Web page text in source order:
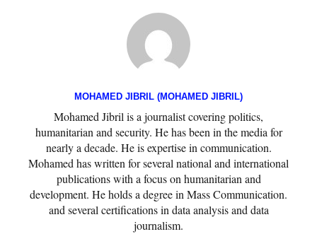
MOHAMED JIBRIL (MOHAMED JIBRIL)
Mohamed Jibril is a journalist covering politics,
humanitarian and security. He has been in the media for
nearly a decade. He is expertise in communication.
Mohamed has written for several national and international
publications with a focus on humanitarian and
development. He holds a degree in Mass Communication.
and several certifications in data analysis and data
journalism.